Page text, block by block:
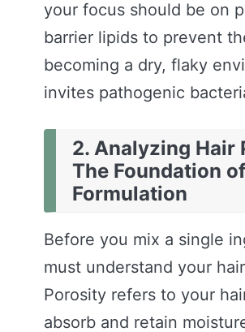
your focus should be on
barrier lipids to prevent
becoming a dry, flaky
invites pathogenic
2. Analyzing Hair
The Foundation of
Formulation
Before you mix a single
must understand your
Porosity refers to your
absorb and retain